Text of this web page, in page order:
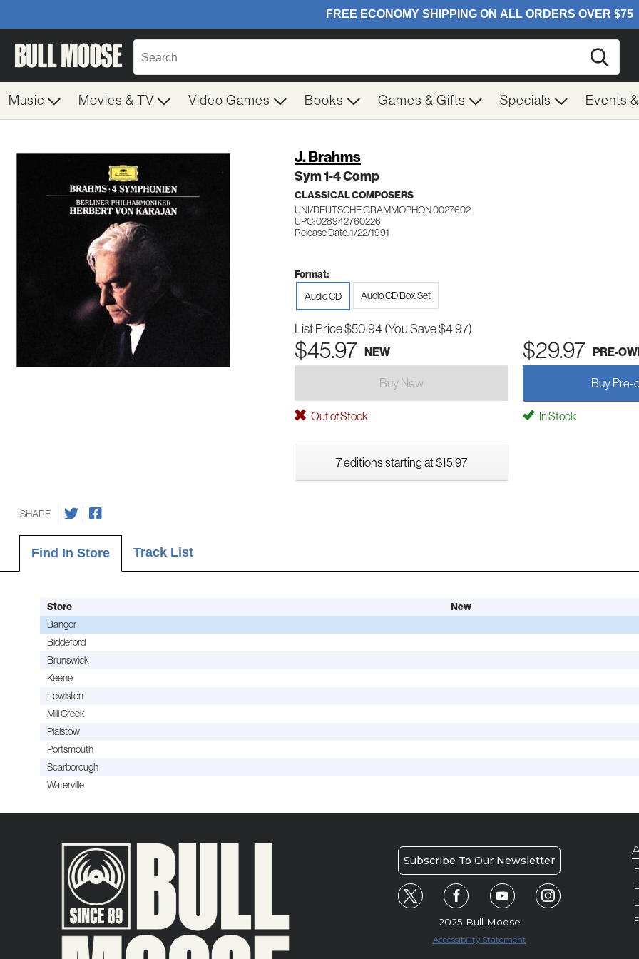
Music Movies & TV Video Games Books Games & Gifts Specials Events
J. Brahms
Sym 1-4 Comp
CLASSICAL COMPOSERS
UNI/DEUTSCHE GRAMMOPHON 0027602
UPC: 028942760226
Release Date: 1/22/1991
Format:
Audio CD Audio CD Box Set
List Price$50.94 (You Save $4.97)
$45.97 NEW $29.97 PRE-
Buy New Buy Pre-
Out of Stock In Stock
7 editions starting at $15.97
SHARE
Find In Store Track List
Store New
Bangor
Biddeford
Brunswick
Keene
Lewiston
Mill Creek
Plaistow
Portsmouth
Scarborough
Waterville
Subscribe To Our Newsletter
2025 Bull Moose
Accessibility Statement